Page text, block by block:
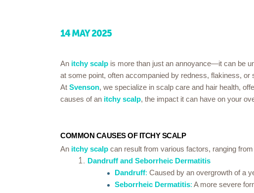
14 MAY 2025
An itchy scalp is more than just an annoyance—it can be
at some point, often accompanied by redness, flakiness,
At Svenson, we specialize in scalp care and hair health,
causes of an itchy scalp, the impact it can have on your
COMMON CAUSES OF ITCHY SCALP
An itchy scalp can result from various factors, ranging
Dandruff and Seborrheic Dermatitis
Dandruff: Caused by an overgrowth of a
Seborrheic Dermatitis: A more severe